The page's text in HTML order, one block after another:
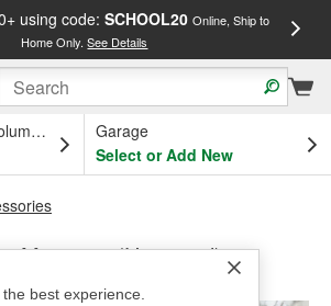
using code: SCHOOL20 Online, Ship to
Home Only.See Details
OH
Garage
Select or Add New
best experience.
Magnetic (Universal)